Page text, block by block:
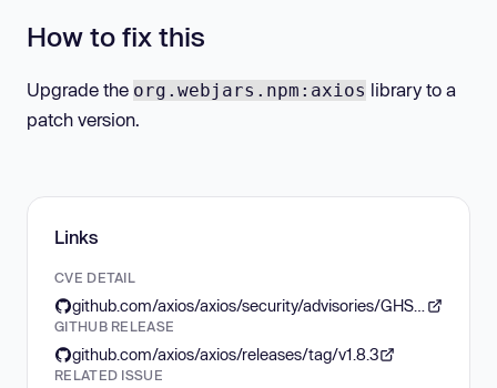
How to fix this
Upgrade the org.webjars.npm:axios library to a
patch version.
Links
CVE DETAIL
GITHUB RELEASE
github.com/axios/axios/releases/tag/v1.8.3
RELATED ISSUE